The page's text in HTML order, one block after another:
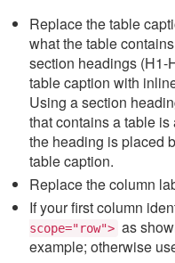
Replace the table
what the table
section headings (H1-
table caption with
Using a section
that contains a table
the heading is placed
table caption.
Replace the column
If your first column
scope="row"> as
example; otherwise